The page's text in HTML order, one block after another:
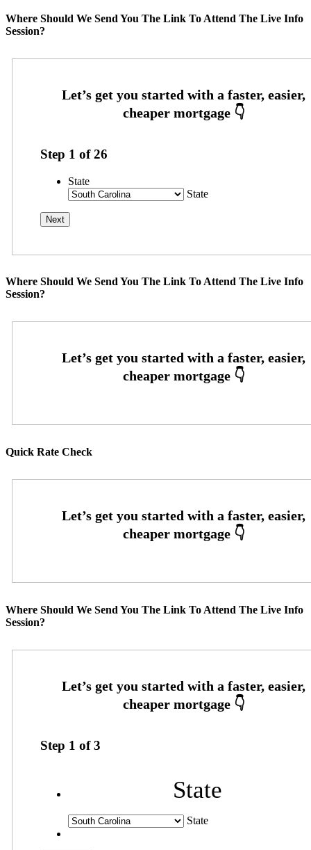
Where Should We Send You The Link To Attend The Live Info
Session?
Step 1 of26
State
State
Where Should We Send You The Link To Attend The Live Info
Session?
Quick Rate Check
Where Should We Send You The Link To Attend The Live Info
Session?
Step 1 of3
State
State